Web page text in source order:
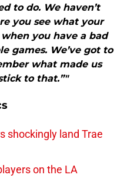
to do. We haven’t
you see what your
you have a bad
games. We’ve got to
what made us
to that.”"
shockingly land Trae
on the LA